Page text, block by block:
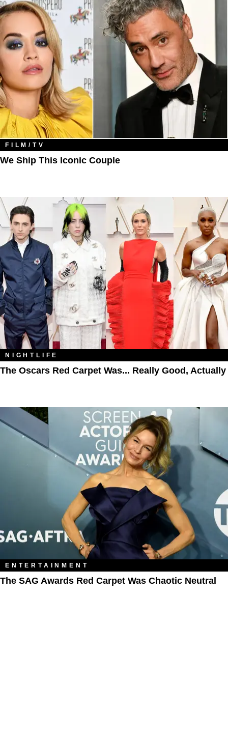
FILM/TV
We Ship This Iconic Couple
NIGHTLIFE
The Oscars Red Carpet Was... Really Good, Actually
ENTERTAINMENT
The SAG Awards Red Carpet Was Chaotic Neutral